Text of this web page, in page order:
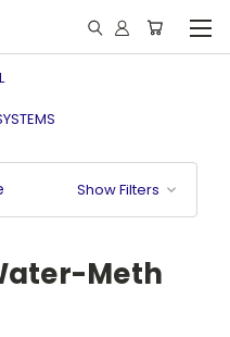
Show Filters
Meth